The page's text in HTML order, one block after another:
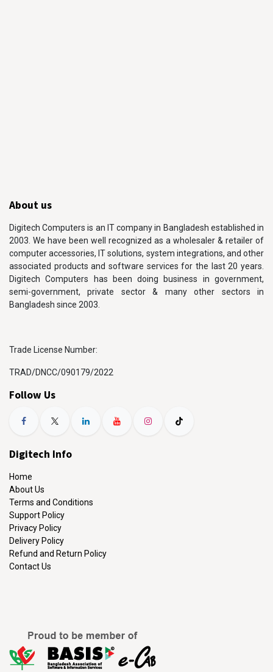
About us
Digitech Computers is an IT company in Bangladesh established in
2003. We have been well recognized as a wholesaler & retailer of
computer accessories, IT solutions, system integrations, and other
associated products and software services for the last 20 years.
Digitech Computers has been doing business in government,
semi-government, private sector & many other sectors in
Bangladesh since 2003.
Trade License Number:
TRAD/DNCC/090179/2022
Follow Us
Digitech Info
Home
About Us
Terms and Conditions
Support Policy
Privacy Policy
Delivery Policy
Refund and Return Policy
Contact Us